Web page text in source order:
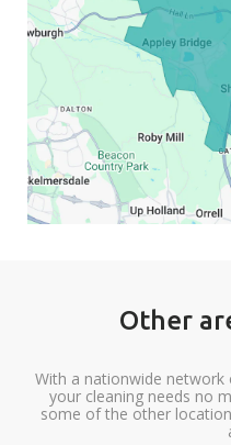
Other
With a nationwide
your cleaning needs no
some of the other